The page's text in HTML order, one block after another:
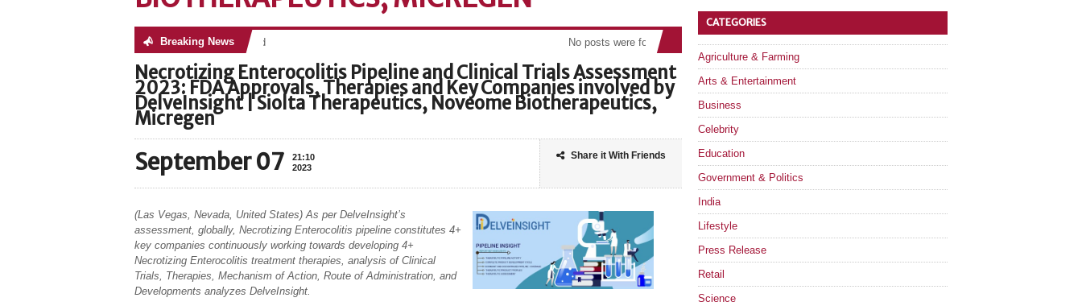
Breaking News
No posts were found No posts were found
Necrotizing Enterocolitis Pipeline and Clinical Trials Assessment
2023: FDA Approvals, Therapies and Key Companies involved by
DelveInsight | Siolta Therapeutics, Noveome Biotherapeutics,
Micregen
September 07
21:10
2023
Share it With Friends
(Las Vegas, Nevada, United States) As per DelveInsight’s
assessment, globally, Necrotizing Enterocolitis pipeline constitutes 4+
key companies continuously working towards developing 4+
Necrotizing Enterocolitis treatment therapies, analysis of Clinical
Trials, Therapies, Mechanism of Action, Route of Administration, and
Developments analyzes DelveInsight.
CATEGORIES
Agriculture & Farming
Arts & Entertainment
Business
Celebrity
Education
Government & Politics
India
Lifestyle
Press Release
Retail
Science